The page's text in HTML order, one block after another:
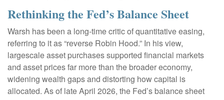
Rethinking the Fed’s Balance Sheet
Warsh has been a long-time critic of quantitative easing,
referring to it as “reverse Robin Hood.” In his view,
largescale asset purchases supported financial markets
and asset prices far more than the broader economy,
widening wealth gaps and distorting how capital is
allocated. As of late April 2026, the Fed’s balance sheet